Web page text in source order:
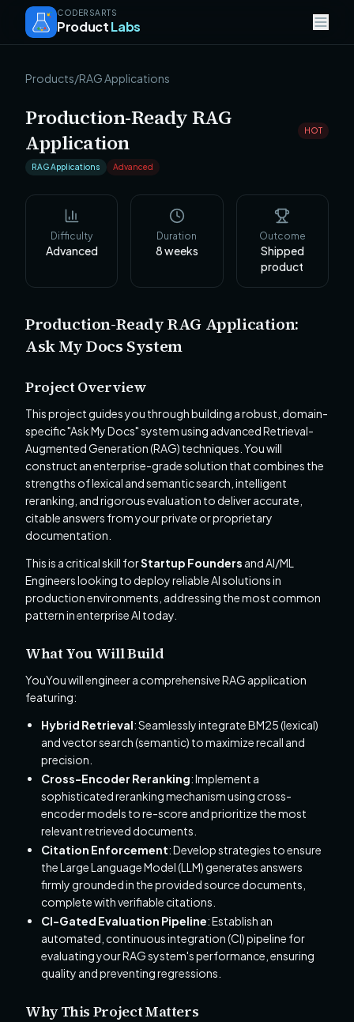
CODERSARTS
ProductLabs
Products/RAG Applications
Production-Ready RAG
Application
HOT
RAG Applications Advanced
Difficulty
Advanced
Duration
8weeks
Outcome
Shipped
product
Production-Ready RAG Application:
Ask My Docs System
Project Overview
This project guides you through building a robust, domain-
specific "Ask My Docs" system using advanced Retrieval-
Augmented Generation (RAG) techniques. You will
construct an enterprise-grade solution that combines the
strengths of lexical and semantic search, intelligent
reranking, and rigorous evaluation to deliver accurate,
citable answers from your private or proprietary
documentation.
This is a critical skill forStartup Founders and AI/ML
Engineers looking to deploy reliable AI solutions in
production environments, addressing the most common
pattern in enterprise AI today.
What You Will Build
YouYou will engineer a comprehensive RAG application
featuring:
Hybrid Retrieval: Seamlessly integrate BM25 (lexical)
and vector search (semantic) to maximize recall and
precision.
Cross-Encoder Reranking: Implement a
sophisticated reranking mechanism using cross-
encoder models to re-score and prioritize the most
relevant retrieved documents.
Citation Enforcement: Develop strategies to ensure
the Large Language Model (LLM) generates answers
firmly grounded in the provided source documents,
complete with verifiable citations.
CI-Gated Evaluation Pipeline: Establish an
automated, continuous integration (CI) pipeline for
evaluating your RAG system's performance, ensuring
quality and preventing regressions.
Why This Project Matters